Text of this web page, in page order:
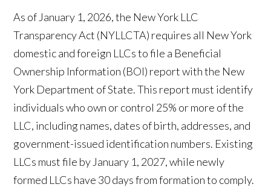
As of January 1, 2026, the New York LLC
Transparency Act (NYLLCTA) requires all New York
domestic and foreign LLCs to file a Beneficial
Ownership Information (BOI) report with the New
York Department of State. This report must identify
individuals who own or control 25% or more of the
LLC, including names, dates of birth, addresses, and
government-issued identification numbers. Existing
LLCs must file by January 1, 2027, while newly
formed LLCs have 30 days from formation to comply.